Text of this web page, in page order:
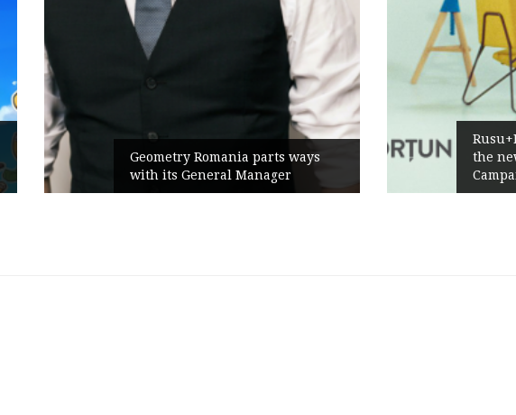
Geometry Romania parts ways
with its General Manager
the